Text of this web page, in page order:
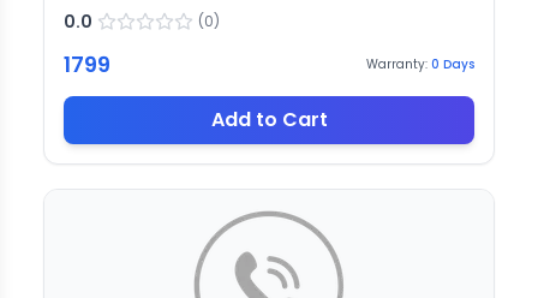
0.0 (0)
1799 Warranty: 0 Days
Add to Cart